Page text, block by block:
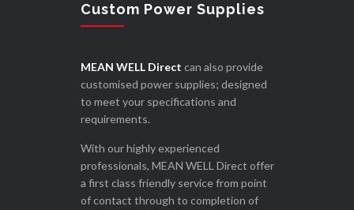
Custom Power Supplies
MEAN WELL Direct can also provide
customised power supplies; designed
to meet your specifications and
requirements.
With our highly experienced
professionals, MEAN WELL Direct offer
a first class friendly service from point
of contact through to completion of